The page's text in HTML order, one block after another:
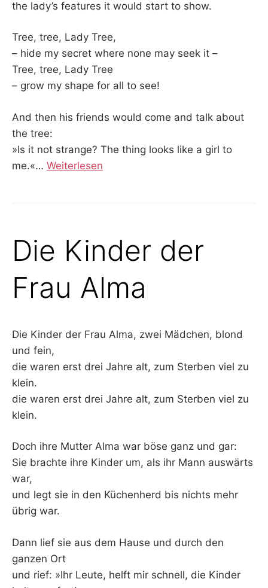
the lady’s features it would start to show.
Tree, tree, Lady Tree,
– hide my secret where none may seek it –
Tree, tree, Lady Tree
– grow my shape for all to see!
And then his friends would come and talk about
the tree:
»Is it not strange? The thing looks like a girl to
me.«… Weiterlesen
Die Kinder der
Frau Alma
Die Kinder der Frau Alma, zwei Mädchen, blond
und fein,
die waren erst drei Jahre alt, zum Sterben viel zu
klein.
die waren erst drei Jahre alt, zum Sterben viel zu
klein.
Doch ihre Mutter Alma war böse ganz und gar:
Sie brachte ihre Kinder um, als ihr Mann auswärts
war,
und legt sie in den Küchenherd bis nichts mehr
übrig war.
Dann lief sie aus dem Hause und durch den
ganzen Ort
und rief: »Ihr Leute, helft mir schnell, die Kinder